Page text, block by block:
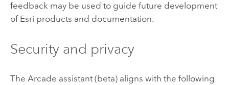
feedback may be used to guide future development
of Esri products and documentation.
Security and privacy
The Arcade assistant (beta) aligns with the following